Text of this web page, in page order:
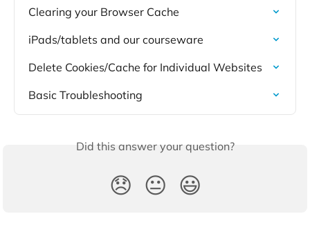
Clearing your Browser Cache
iPads/tablets and our courseware
Delete Cookies/Cache for Individual Websites
Basic Troubleshooting
Did this answer your question?
😞 😐 😃